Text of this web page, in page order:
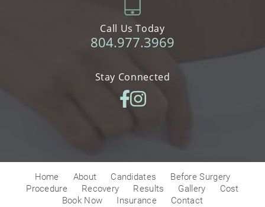
Call Us Today
804.977.3969
Stay Connected
Home About Candidates
Before Surgery
Procedure
Recovery Results Gallery
Cost
Book Now
Insurance Contact